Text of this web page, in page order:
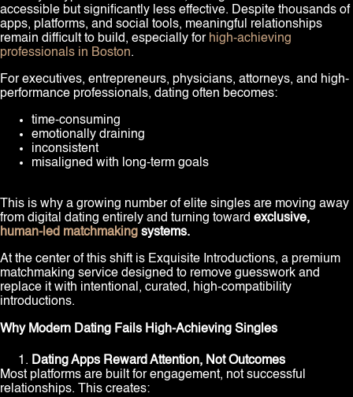
accessible but significantly less effective. Despite thousands of
apps, platforms, and social tools, meaningful relationships
remain difficult to build, especially for high-achieving
professionals in Boston.
For executives, entrepreneurs, physicians, attorneys, and high-
performance professionals, dating often becomes:
time-consuming
emotionally draining
inconsistent
misaligned with long-term goals
This is why a growing number of elite singles are moving away
from digital dating entirely and turning toward exclusive,
human-led matchmaking systems.
At the center of this shift is Exquisite Introductions, a premium
matchmaking service designed to remove guesswork and
replace it with intentional, curated, high-compatibility
introductions.
Why Modern Dating Fails High-Achieving Singles
Dating Apps Reward Attention, Not Outcomes
Most platforms are built for engagement, not successful
relationships. This creates: